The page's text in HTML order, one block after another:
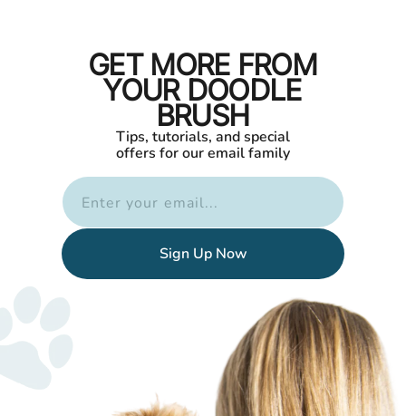
GET MORE FROM
YOUR DOODLE
BRUSH
Tips, tutorials, and special
offers for our email family
Enter your email...
Sign Up Now